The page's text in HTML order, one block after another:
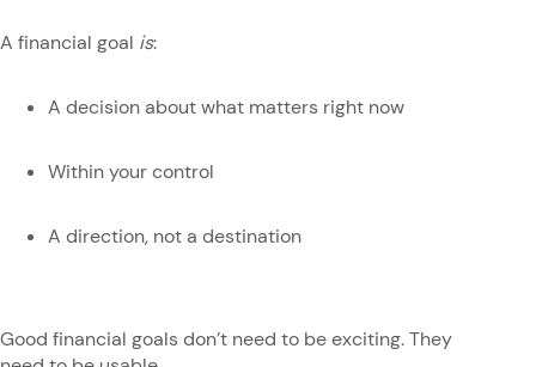
A financial goal is:
A decision about what matters right now
Within your control
A direction, not a destination
Good financial goals don’t need to be exciting. They